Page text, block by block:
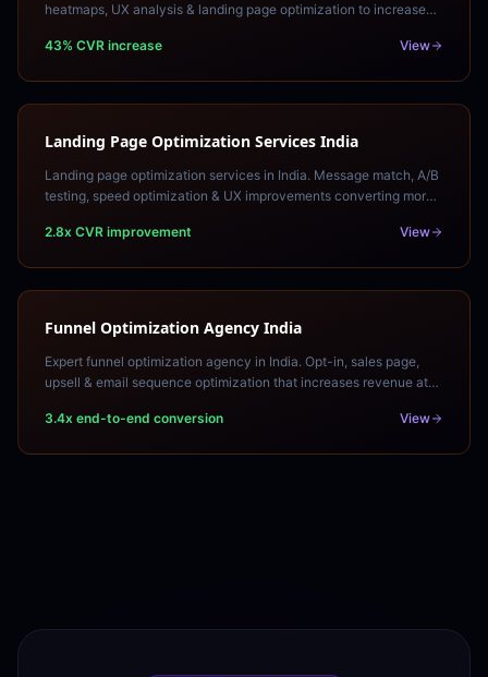
heatmaps, UX analysis & landing page optimization to increase
43% CVR increase
View
Landing Page Optimization Services India
Landing page optimization services in India. Message match, A/B
testing, speed optimization & UX improvements converting more
2.8x CVR improvement
View
Funnel Optimization Agency India
Expert funnel optimization agency in India. Opt-in, sales page,
upsell & email sequence optimization that increases revenue at
3.4x end-to-end conversion
View